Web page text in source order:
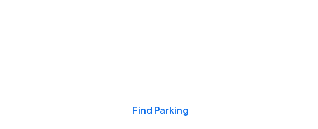
Find Parking